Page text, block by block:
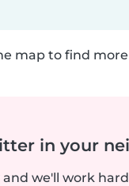
map to find
in your
we'll work